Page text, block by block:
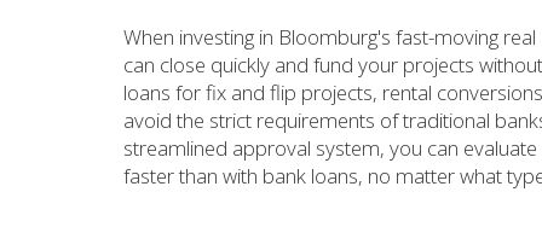
When investing in Bloomburg's fast-moving
can close quickly and fund your projects
loans for fix and flip projects, rental
avoid the strict requirements of traditional
streamlined approval system, you can
faster than with bank loans, no matter what